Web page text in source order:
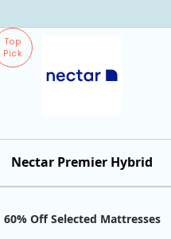
Top
Pick
Nectar Premier Hybrid
60% Off Selected Mattresses